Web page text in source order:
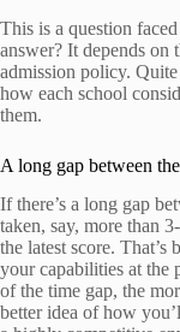
This is a question
answer? It depends on
admission policy.
how each school
them.
A long gap between
If there’s a long gap
taken, say, more than
the latest score. That’s
your capabilities at the
of the time gap, the
better idea of how